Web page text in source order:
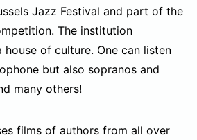
Jazz Festival and part of the
The institution
of culture. One can listen
but also sopranos and
many others!
films of authors from all over